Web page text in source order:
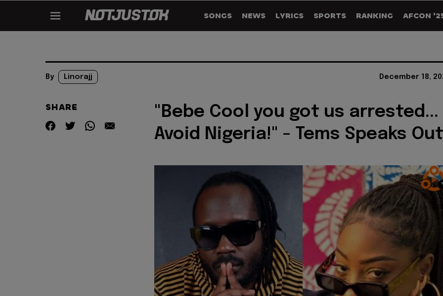
SONGS NEWS LYRICS SPORTS RANKING AFCON
By Linorajj December 18,
SHARE
"Bebe Cool you got us arrested...
Avoid Nigeria!" - Tems Speaks Out